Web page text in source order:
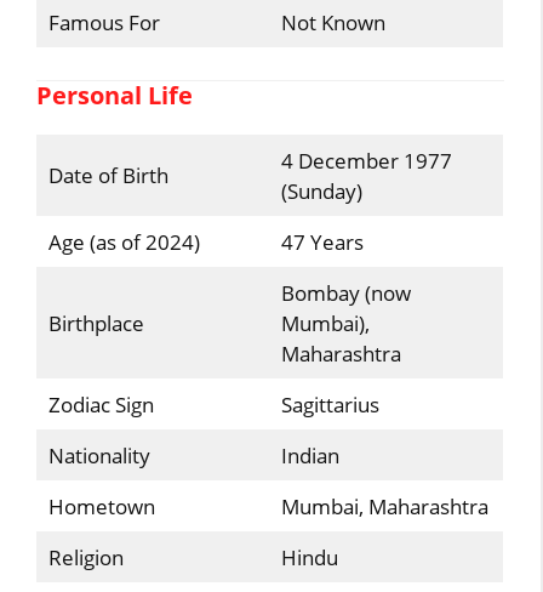
Famous For
Not Known
Personal Life
Date of Birth
4 December 1977
(Sunday)
Age (as of 2024)
47 Years
Birthplace
Bombay (now
Mumbai),
Maharashtra
Zodiac Sign
Sagittarius
Nationality
Indian
Hometown
Mumbai, Maharashtra
Religion
Hindu